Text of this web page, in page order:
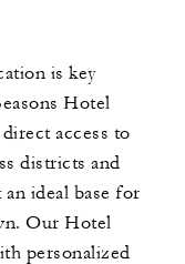
is key
Hotel
access to
districts and
an ideal base for
Our Hotel
personalized